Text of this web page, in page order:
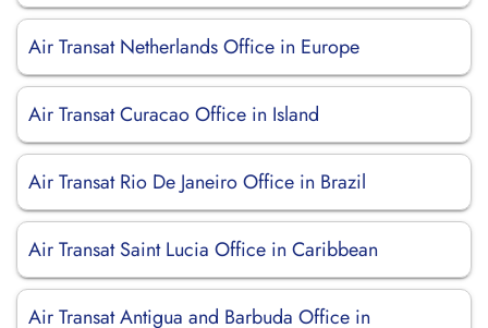
Air Transat Netherlands Office in Europe
Air Transat Curacao Office in Island
Air Transat Rio De Janeiro Office in Brazil
Air Transat Saint Lucia Office in Caribbean
Air Transat Antigua and Barbuda Office in